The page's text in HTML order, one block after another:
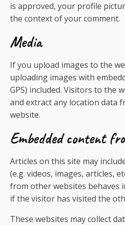
is approved, your profile
the context of your comment.
Media
If you upload images to the
uploading images with
GPS) included. Visitors to the
and extract any location data
website.
Embedded content
Articles on this site may
(e.g. videos, images, articles,
from other websites behaves
if the visitor has visited the
These websites may collect